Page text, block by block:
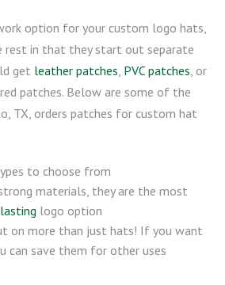
option for your custom logo hats,
in that they start out separate
get leather patches PVC patches , or
patches. Below are some of the
TX, orders patches for custom hat
to choose from
materials, they are the most
logo option
on more than just hats! If you want
can save them for other uses